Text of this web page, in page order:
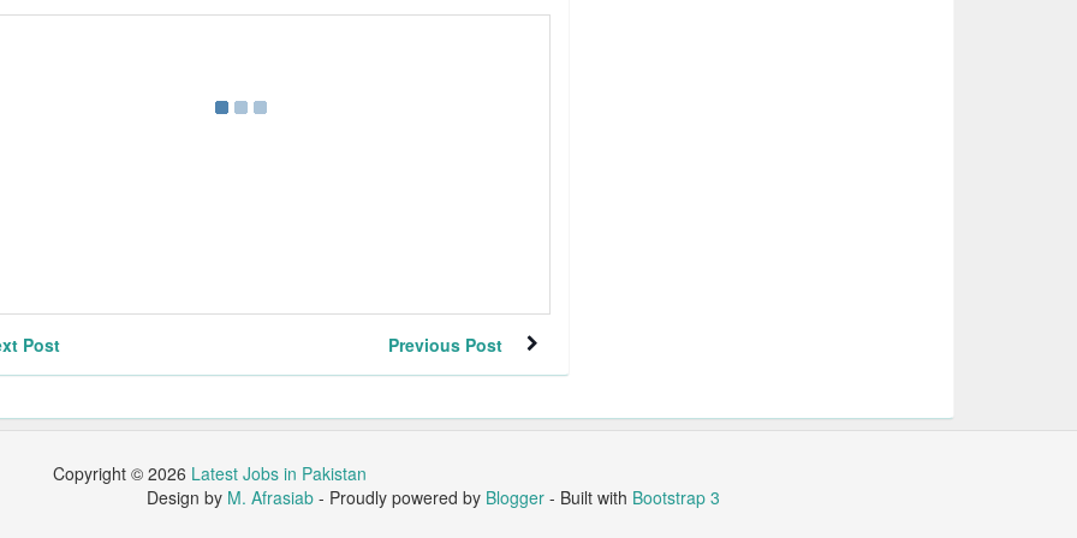
Post Previous Post
Copyright © 2026 Latest Jobs in Pakistan
Design by M. Afrasiab - Proudly powered by Blogger - Built with Bootstrap 3